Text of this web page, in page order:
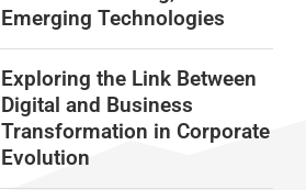
Emerging Technologies
Exploring the Link Between
Digital and Business
Transformation in Corporate
Evolution